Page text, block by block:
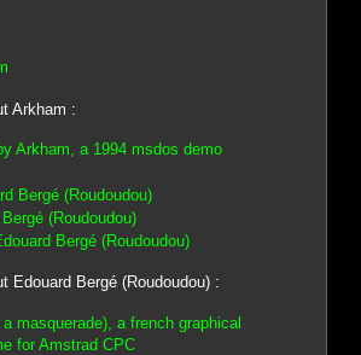
Arkham :
Arkham, a 1994 msdos demo
Bergé (Roudoudou)
(Roudoudou)
Bergé (Roudoudou)
Edouard Bergé (Roudoudou) :
masquerade), a french graphical
for Amstrad CPC